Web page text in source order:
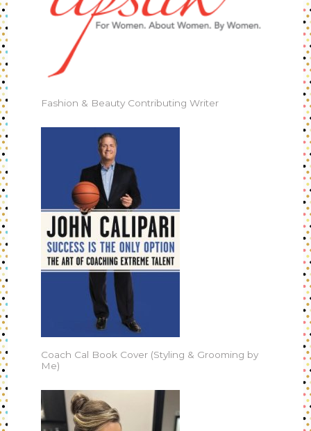
Fashion & Beauty Contributing Writer
Coach Cal Book Cover (Styling & Grooming by
Me)